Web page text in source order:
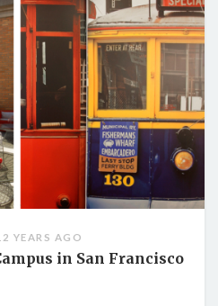
YEARS AGO
in San Francisco